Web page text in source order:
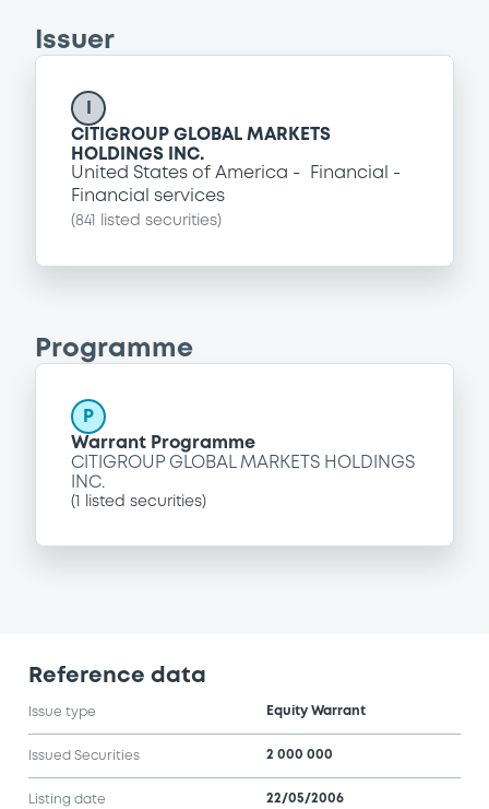
Issuer
CITIGROUP GLOBAL MARKETS
HOLDINGS INC.
United States of America
Financial
Financial services
(841 listed securities)
Programme
P
Warrant Programme
CITIGROUP GLOBAL MARKETS HOLDINGS
INC.
( listed securities)
Reference data
Issue type Equity Warrant
Issued Securities 2 000 000
Listing date 22/05/2006